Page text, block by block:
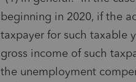
beginning in 2020, if the
taxpayer for such taxable
gross income of such
the unemployment